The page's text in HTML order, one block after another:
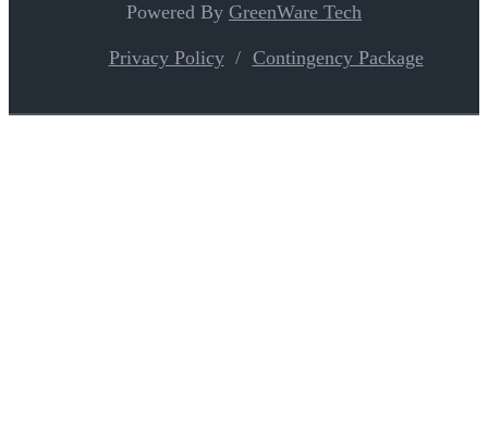
Powered By GreenWare Tech
Privacy Policy Contingency Package